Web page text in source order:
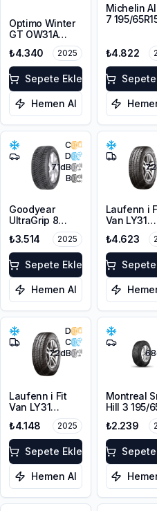
Optimo Winter
GT OW31A
215/65R16 98H
M+S 3PMSF
₺4.340 2025
Sepete Ekle
Hemen Al
Michelin
7 195/
₺4.822
C
D
71dB
B
Goodyear
UltraGrip 8
195/65R15 95H
XL M+S 3PMSF
₺3.514 2025
Sepete Ekle
Hemen Al
72
Laufenn i
Van LY31
215/65R16C
109/107T
3PMSF
₺4.623
D
C
72dB
Laufenn i Fit
Van LY31
215/70R15C
109/107R M+S
3PMSF 8PR
₺4.148 2025
Sepete Ekle
Hemen Al
68
Montreal
Hill 3 195/
95H XL
3PMSF
₺2.239